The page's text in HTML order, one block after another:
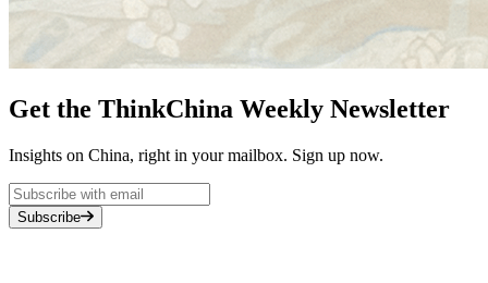
Get the ThinkChina Weekly Newsletter
Insights on China, right in your mailbox. Sign up now.
Subscribe